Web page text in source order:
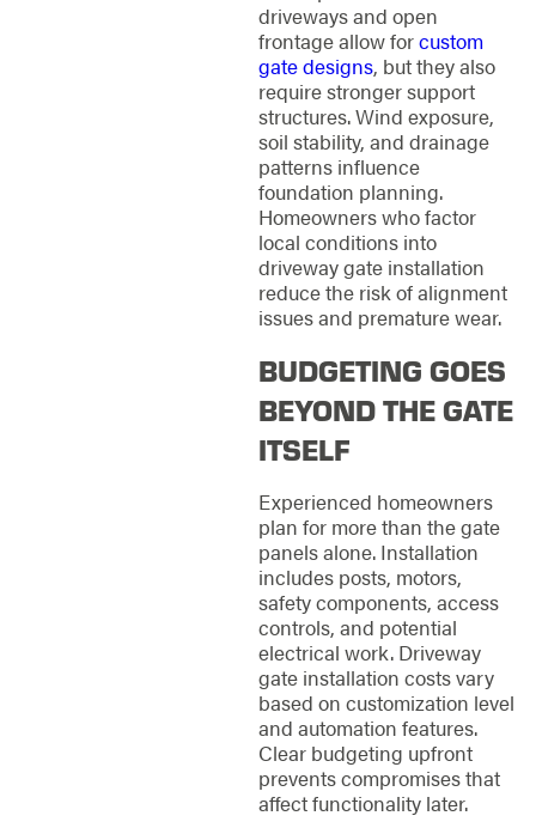
driveways and open
frontage allow forcustom
gate designs, but they also
require stronger support
structures. Wind exposure,
soil stability, and drainage
patterns influence
foundation planning.
Homeowners who factor
local conditions into
driveway gate installation
reduce the risk of alignment
issues and premature wear.
BUDGETING GOES
BEYOND THE GATE
ITSELF
Experienced homeowners
plan for more than the gate
panels alone. Installation
includes posts, motors,
safety components, access
controls, and potential
electrical work. Driveway
gate installation costs vary
based on customization level
and automation features.
Clear budgeting upfront
prevents compromises that
affect functionality later.